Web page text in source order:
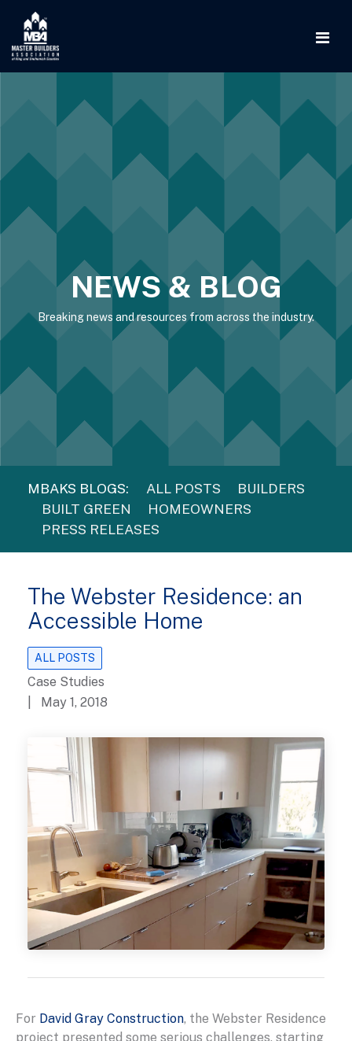
NEWS & BLOG
Breaking news and resources from across the industry.
MBAKS BLOGS: ALL POSTS
BUILDERS
BUILT GREEN
HOMEOWNERS
PRESS RELEASES
The Webster Residence: an
Accessible Home
ALL POSTS
Case Studies
| May 1, 2018
For David Gray Construction, the Webster Residence
project presented some serious challenges, starting